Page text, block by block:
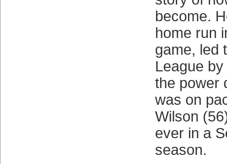
become.
home run
game, led
League
the power
was on
Wilson
ever in a
season.